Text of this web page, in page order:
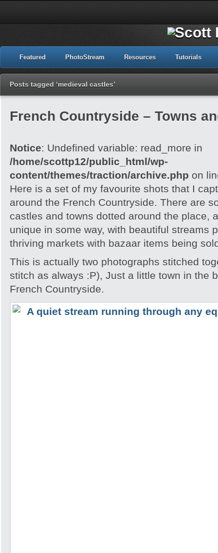
Featured PhotoStream Resources Tutorials
Posts tagged ‘medieval castles’
French Countryside – Towns
Notice: Undefined variable: read_more in
/home/scottp12/public_html/wp-
content/themes/traction/archive.php on
Here is a set of my favourite shots that I
around the French Countryside. There are
castles and towns dotted around the place,
unique in some way, with beautiful streams
thriving markets with bazaar items being
This is actually two photographs stitched
stitch as always :P), Just a little town in the
French Countryside.